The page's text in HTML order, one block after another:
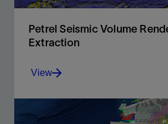
Petrel Seismic Volume
Extraction
A fast, intuitive, and accurate
View